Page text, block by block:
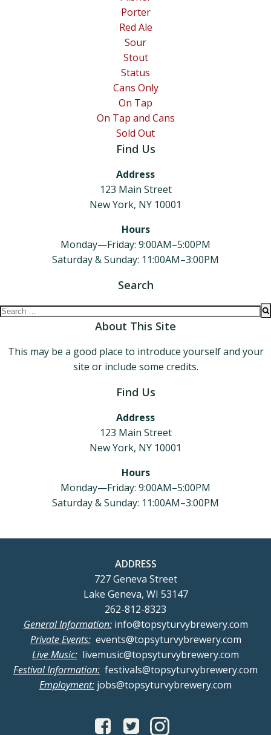
Porter
Red Ale
Sour
Stout
Status
Cans Only
On Tap
On Tap and Cans
Sold Out
Find Us
Address
123 Main Street
New York, NY 10001
Hours
Monday—Friday: 9:00AM–5:00PM
Saturday & Sunday: 11:00AM–3:00PM
Search
Search
About This Site
This may be a good place to introduce yourself and your
site or include some credits.
Find Us
Address
123 Main Street
New York, NY 10001
Hours
Monday—Friday: 9:00AM–5:00PM
Saturday & Sunday: 11:00AM–3:00PM
ADDRESS
727 Geneva Street
Lake Geneva, WI 53147
262-812-8323
General Information:info@topsyturvybrewery.com
Private Events:events@topsyturvybrewery.com
Live Music: livemusic@topsyturvybrewery.com
Festival Information: festivals@topsyturvybrewery.com
Employment: jobs@topsyturvybrewery.com